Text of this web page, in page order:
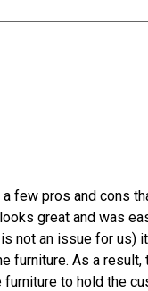
few pros and cons
great and was
not an issue for us)
furniture. As a result,
to hold the